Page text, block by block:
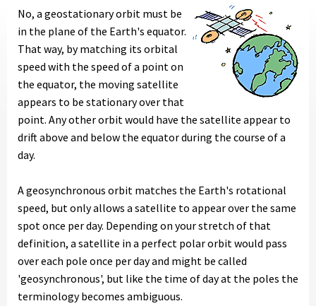
No, a geostationary orbit must be
in the plane of the Earth's equator.
That way, by matching its orbital
speed with the speed of a point on
the equator, the moving satellite
appears to be stationary over that
point. Any other orbit would have the satellite appear to
drift above and below the equator during the course of a
day.
A geosynchronous orbit matches the Earth's rotational
speed, but only allows a satellite to appear over the same
spot once per day. Depending on your stretch of that
definition, a satellite in a perfect polar orbit would pass
over each pole once per day and might be called
'geosynchronous', but like the time of day at the poles the
terminology becomes ambiguous.